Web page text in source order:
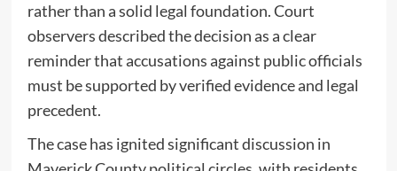
rather than a solid legal foundation. Court
observers described the decision as a clear
reminder that accusations against public officials
must be supported by verified evidence and legal
precedent.
The case has ignited significant discussion in